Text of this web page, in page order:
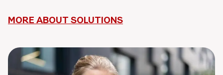
MORE ABOUT SOLUTIONS